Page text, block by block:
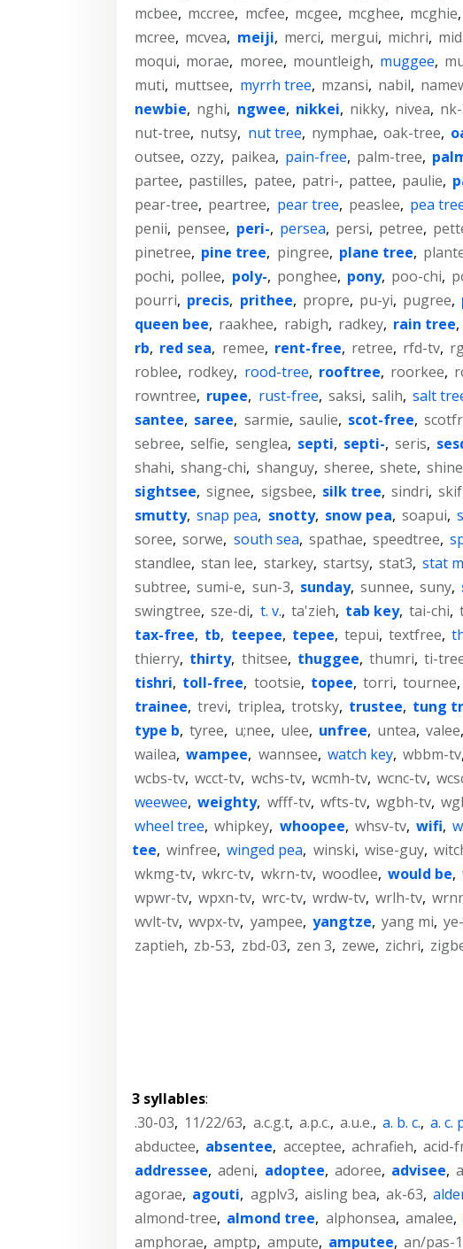
mcbee, mccree, mcfee, mcgee, mcghee, mcghie,
mcree, mcvea, meiji, merci, mergui, michri,
moqui, morae, moree, mountleigh, muggee,
muti, muttsee, myrrh tree, mzansi, nabil,
newbie, nghi, ngwee, nikkei, nikky, nivea,
nut-tree, nutsy, nut tree, nymphae, oak-tree,
outsee, ozzy, paikea, pain-free, palm-tree,
partee, pastilles, patee, patri-, pattee, paulie,
pear-tree, peartree, pear tree, peaslee, pea
penii, pensee, peri-, persea, persi, petree,
pinetree, pine tree, pingree, plane tree,
pochi, pollee, poly-, ponghee, pony, poo-chi,
pourri, precis, prithee, propre, pu-yi, pugree,
queen bee, raakhee, rabigh, radkey, rain tree,
rb, red sea, remee, rent-free, retree, rfd-tv,
roblee, rodkey, rood-tree, rooftree, roorkee,
rowntree, rupee, rust-free, saksi, salih, salt
santee, saree, sarmie, saulie, scot-free,
sebree, selfie, senglea, septi, septi-, seris,
shahi, shang-chi, shanguy, sheree, shete,
sightsee, signee, sigsbee, silk tree, sindri,
smutty, snap pea, snotty, snow pea, soapui,
soree, sorwe, south sea, spathae, speedtree,
standlee, stan lee, starkey, startsy, stat3, stat
subtree, sumi-e, sun-3, sunday, sunnee, suny,
swingtree, sze-di, t. v., ta'zieh, tab key, tai-chi,
tax-free, tb, teepee, tepee, tepui, textfree,
thierry, thirty, thitsee, thuggee, thumri, ti-
tishri, toll-free, tootsie, topee, torri, tournee,
trainee, trevi, triplea, trotsky, trustee, tung
type b, tyree, u;nee, ulee, unfree, untea, valee,
wailea, wampee, wannsee, watch key, wbbm-tv,
wcbs-tv, wcct-tv, wchs-tv, wcmh-tv, wcnc-tv,
weewee, weighty, wfff-tv, wfts-tv, wgbh-tv,
wheel tree, whipkey, whoopee, whsv-tv, wifi,
tee, winfree, winged pea, winski, wise-guy,
wkmg-tv, wkrc-tv, wkrn-tv, woodlee, would be,
wpwr-tv, wpxn-tv, wrc-tv, wrdw-tv, wrlh-tv,
wvlt-tv, wvpx-tv, yampee, yangtze, yang mi,
zaptieh, zb-53, zbd-03, zen 3, zewe, zichri,
3 syllables:
.30-03, 11/22/63, a.c.g.t, a.p.c., a.u.e., a. b. c., a. c.
abductee, absentee, acceptee, achrafieh, acid-
addressee, adeni, adoptee, adoree, advisee,
agorae, agouti, agplv3, aisling bea, ak-63,
almond-tree, almond tree, alphonsea, amalee,
amphorae, amptp, ampute, amputee, an/pas-